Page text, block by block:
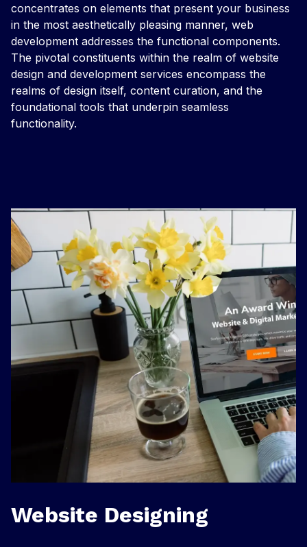
concentrates on elements that present your business
in the most aesthetically pleasing manner, web
development addresses the functional components.
The pivotal constituents within the realm of website
design and development services encompass the
realms of design itself, content curation, and the
foundational tools that underpin seamless
functionality.
Website Designing